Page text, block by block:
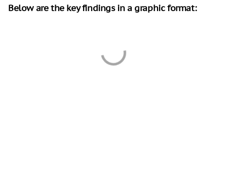
Below are the key findings in a graphic format: